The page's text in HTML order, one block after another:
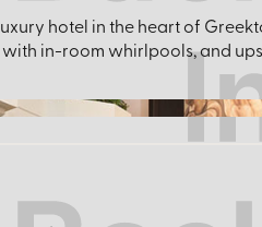
hotel in the heart of
with in-room whirlpools, and